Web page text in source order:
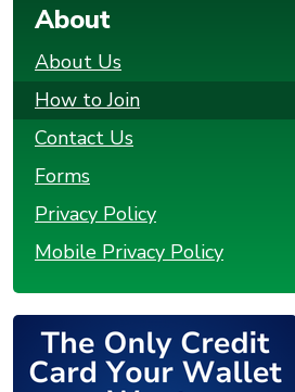
About
About Us
How to Join
Contact Us
Forms
Privacy Policy
Mobile Privacy Policy